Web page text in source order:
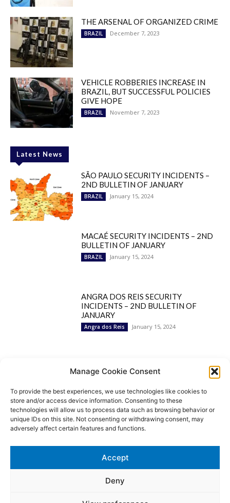
Manage Cookie Consent
To provide the best experiences, we use technologies like cookies to
store and/or access device information. Consenting to these
technologies will allow us to process data such as browsing behavior or
unique IDs on this site. Not consenting or withdrawing consent, may
adversely affect certain features and functions.
Accept
Deny
THE ARSENAL OF ORGANIZED CRIME
BRAZIL December 7, 2023
VEHICLE ROBBERIES INCREASE IN
BRAZIL, BUT SUCCESSFUL POLICIES
GIVE HOPE
BRAZIL November 7, 2023
Latest News
SÃO PAULO SECURITY INCIDENTS –
2ND BULLETIN OF JANUARY
BRAZIL January 15, 2024
MACAÉ SECURITY INCIDENTS – 2ND
BULLETIN OF JANUARY
BRAZIL January 15, 2024
ANGRA DOS REIS SECURITY
INCIDENTS – 2ND BULLETIN OF
JANUARY
Angra dos Reis January 15, 2024
Popular Categories
BRAZIL
1252
SECURITY
Security Incidents
535
NEWS